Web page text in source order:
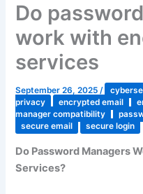
Do
work with
services
September 26, 2025/
privacy
encrypted email
manager compatibility
secure email
secure login
Do Password Managers
Services?